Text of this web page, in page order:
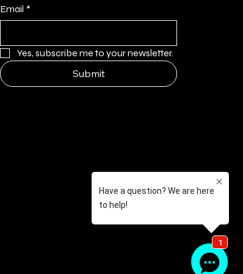
Email *
Yes, subscribe me to your newsletter.
Submit